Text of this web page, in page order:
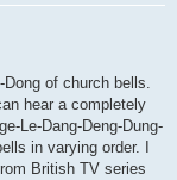
of church bells.
hear a completely
Le-Dang-Deng-Dung-
in varying order. I
British TV series